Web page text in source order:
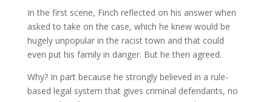
In the first scene, Finch reflected on his answer when
asked to take on the case, which he knew would be
hugely unpopular in the racist town and that could
even put his family in danger. But he then agreed.
Why? In part because he strongly believed in a rule-
based legal system that gives criminal defendants, no